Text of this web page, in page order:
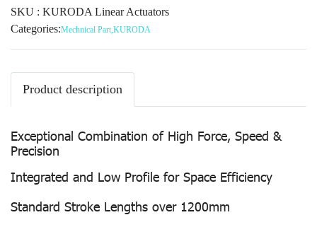
SKU : KURODA Linear Actuators
Categories:Mechnical Part,KURODA
Product description
Exceptional Combination of High Force, Speed &
Precision
Integrated and Low Profile for Space Efficiency
Standard Stroke Lengths over 1200mm